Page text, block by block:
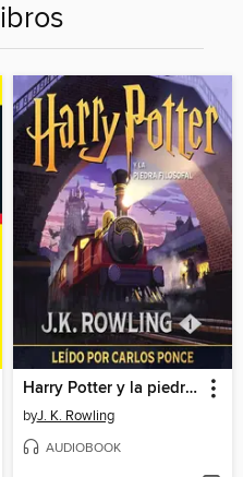
Harry Potter y la piedra filosofal
byJ. K. Rowling
AUDIOBOOK